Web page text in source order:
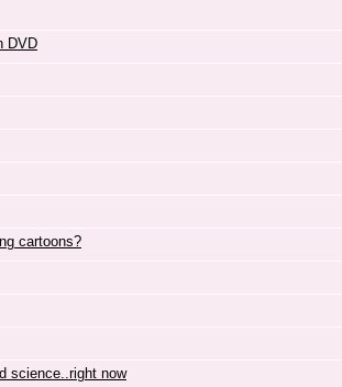
DVD
cartoons?
science..right now